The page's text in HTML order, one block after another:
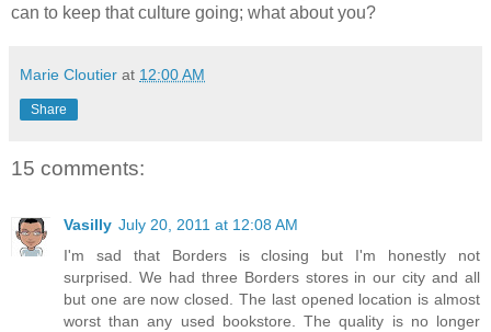
can to keep that culture going; what about you?
Marie Cloutier at 12:00 AM
Share
15 comments:
Vasilly July 20, 2011 at 12:08 AM
I'm sad that Borders is closing but I'm honestly not
surprised. We had three Borders stores in our city and all
but one are now closed. The last opened location is almost
worst than any used bookstore. The quality is no longer